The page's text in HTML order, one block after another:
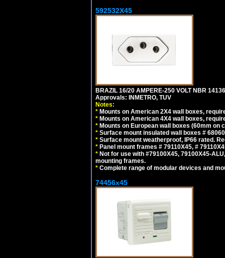
592532X45
BRAZIL 16/20 AMPERE-250 VOLT NBR
Approvals: INMETRO, TUV
Notes:
* Mounts on American 2X4 wall boxes,
* Mounts on American 4X4 wall boxes,
* Mounts on European wall boxes (60mm on
* Surface mount insulated wall boxes #
* Surface mount weatherproof, IP66 rated.
* Panel mount frames # 79110X45, #
* Not for use with #79100X45, 79100X45-
mounting frames.
* Complete range of modular devices and
74456x45